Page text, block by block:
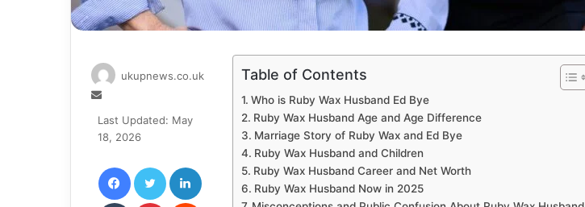
Table of Contents
Who is Ruby Wax Husband Ed Bye
Ruby Wax Husband Age and Age Difference
Marriage Story of Ruby Wax and Ed Bye
Ruby Wax Husband and Children
Ruby Wax Husband Career and Net Worth
Ruby Wax Husband Now in 2025
ukupnews.co.uk
Send
email
Last Updated: May
18, 2026
FacebookTwitter LinkedIn
Tumblr Pinterest